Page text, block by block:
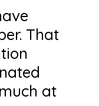
That
at